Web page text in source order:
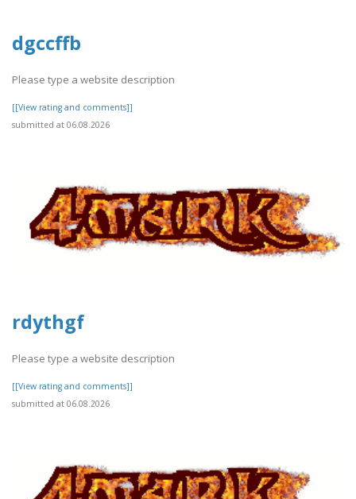
dgccffb
Please type a website description
[[View rating and comments]]
submitted at 06.08.2026
rdythgf
Please type a website description
[[View rating and comments]]
submitted at 06.08.2026